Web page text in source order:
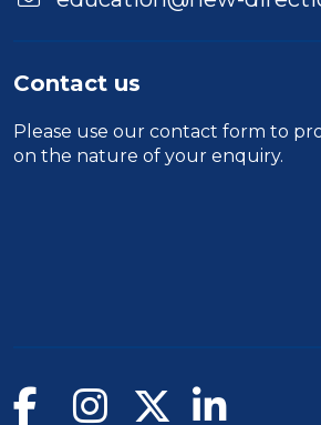
Contact us
Please use our contact form to
on the nature of your enquiry.